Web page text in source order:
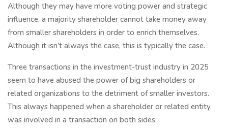
Although they may have more voting power and strategic
influence, a majority shareholder cannot take money away
from smaller shareholders in order to enrich themselves.
Although it isn't always the case, this is typically the case.
Three transactions in the investment-trust industry in 2025
seem to have abused the power of big shareholders or
related organizations to the detriment of smaller investors.
This always happened when a shareholder or related entity
was involved in a transaction on both sides.